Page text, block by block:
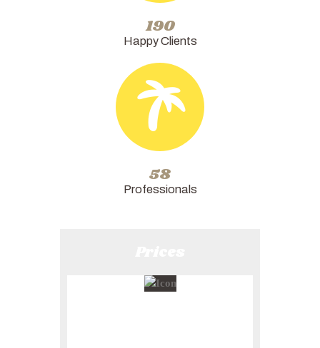
228
Happy Clients
58
Professionals